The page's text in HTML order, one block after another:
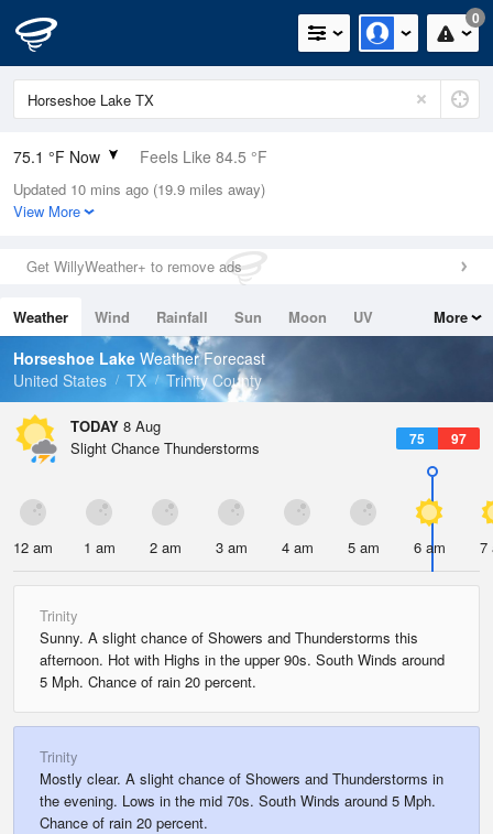
0
75.1 °F Now Feels Like 84.5 °F
Relative Humidity
94%
0in (0in Last Hour)
Wind
Dew Point
73.3 °F
Pressure
Updated 10 mins ago (19.9 miles away)
View More
Get WillyWeather+ to remove ads
Weather Wind Rainfall Sun Moon
UV
Tides
Swell
More
Horseshoe Lake Weather Forecast
United States
TX Trinity County
TODAY 8 Aug
75 97
Slight Chance Thunderstorms
12 am 1 am 2 am 3 am 4 am 5 am 6 am 7
Trinity
Sunny. A slight chance of Showers and Thunderstorms this
afternoon. Hot with Highs in the upper 90s. South Winds around
5 Mph. Chance of rain 20 percent.
Trinity
Mostly clear. A slight chance of Showers and Thunderstorms in
the evening. Lows in the mid 70s. South Winds around 5 Mph.
Chance of rain 20 percent.